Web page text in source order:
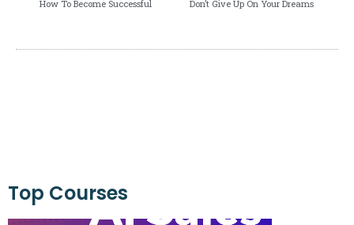
How To Become Successful Don’t Give Up On Your Dreams
Top Courses